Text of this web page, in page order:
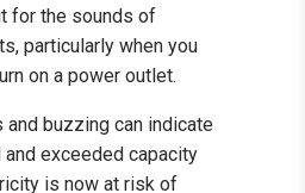
for the sounds of
particularly when you
on a power outlet.
buzzing can indicate
and exceeded capacity
is now at risk of